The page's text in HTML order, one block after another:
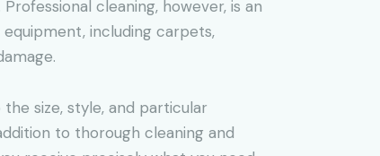
cleaning, however, is an
including carpets,
size, style, and particular
to thorough cleaning and